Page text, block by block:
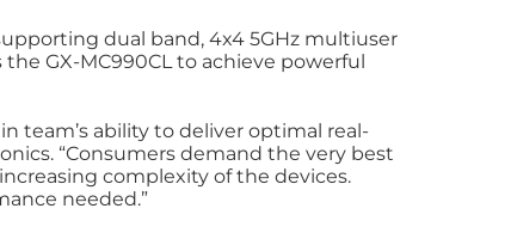
dual band, 4x4 5GHz multiuser
GX-MC990CL to achieve powerful
team’s ability to deliver optimal real-
“Consumers demand the very best
complexity of the devices.
needed.”